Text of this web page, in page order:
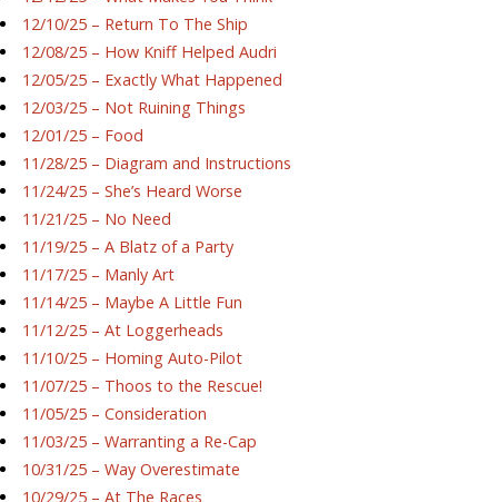
12/10/25 – Return To The Ship
12/08/25 – How Kniff Helped Audri
12/05/25 – Exactly What Happened
12/03/25 – Not Ruining Things
12/01/25 – Food
11/28/25 – Diagram and Instructions
11/24/25 – She’s Heard Worse
11/21/25 – No Need
11/19/25 – A Blatz of a Party
11/17/25 – Manly Art
11/14/25 – Maybe A Little Fun
11/12/25 – At Loggerheads
11/10/25 – Homing Auto-Pilot
11/07/25 – Thoos to the Rescue!
11/05/25 – Consideration
11/03/25 – Warranting a Re-Cap
10/31/25 – Way Overestimate
10/29/25 – At The Races